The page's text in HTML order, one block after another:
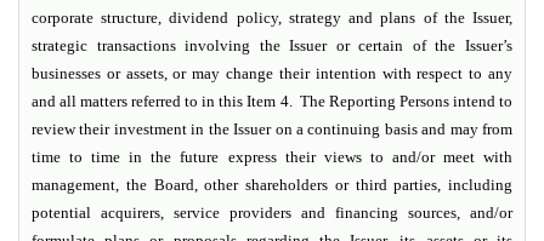
corporate structure, dividend policy, strategy and plans of the Issuer,
strategic transactions involving the Issuer or certain of the Issuer’s
businesses or assets, or may change their intention with respect to any
and all matters referred to in this Item 4. The Reporting Persons intend to
review their investment in the Issuer on a continuing basis and may from
time to time in the future express their views to and/or meet with
management, the Board, other shareholders or third parties, including
potential acquirers, service providers and financing sources, and/or